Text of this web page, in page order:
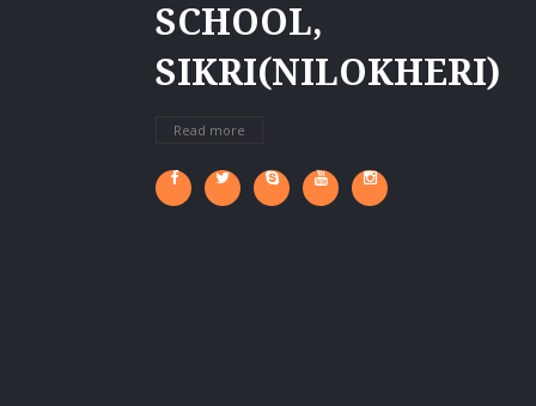
SCHOOL,
SIKRI(NILOKHERI)
Read more